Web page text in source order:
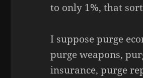
to only 1%, that
I suppose purge
purge weapons,
insurance, purge